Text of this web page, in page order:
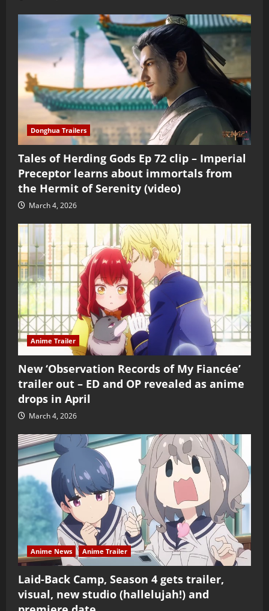
Donghua Trailers
Tales of Herding Gods Ep 72 clip – Imperial
Preceptor learns about immortals from
the Hermit of Serenity (video)
March 4, 2026
Anime Trailer
New ‘Observation Records of My Fiancée’
trailer out – ED and OP revealed as anime
drops in April
March 4, 2026
Anime News Anime Trailer
Laid-Back Camp, Season 4 gets trailer,
visual, new studio (hallelujah!) and